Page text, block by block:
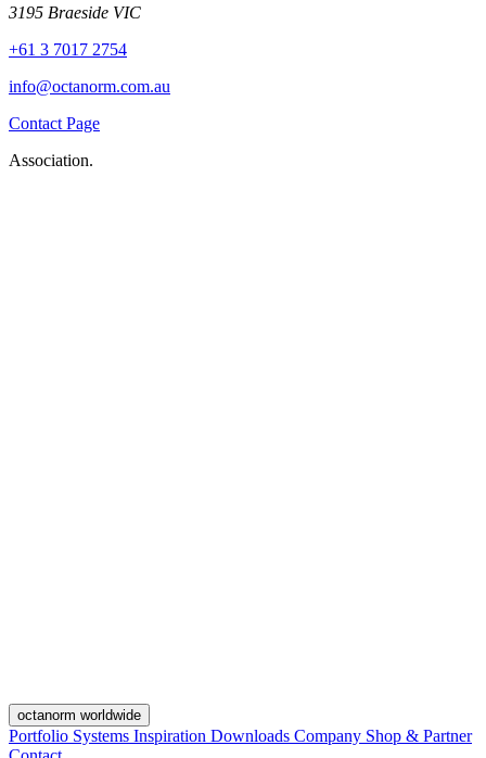
3195 Braeside VIC
+61 3 7017 2754
info@octanorm.com.au
Contact Page
Association.
octanorm worldwide
Portfolio Systems Inspiration Downloads Company Shop & Partner